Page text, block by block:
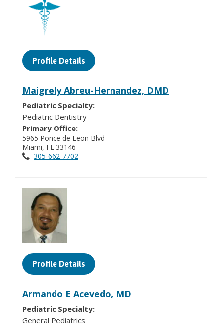
Profile Details
Maigrely Abreu-Hernandez, DMD
Pediatric Specialty:
Pediatric Dentistry
Primary Office:
5965 Ponce de Leon Blvd
Miami, FL 33146
305-662-7702
Profile Details
Armando E Acevedo, MD
Pediatric Specialty:
General Pediatrics